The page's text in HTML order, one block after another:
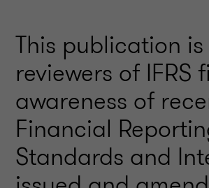
This publication
reviewers of
awareness of
Financial
Standards and